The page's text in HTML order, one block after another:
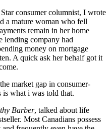
consumer columnist, I wrote
a mature woman who fell
remain in her home
lending company had
money on mortgage
A quick ask her behalf got it
market gap in consumer-
what i was told that.
Barber, talked about life
Most Canadians possess